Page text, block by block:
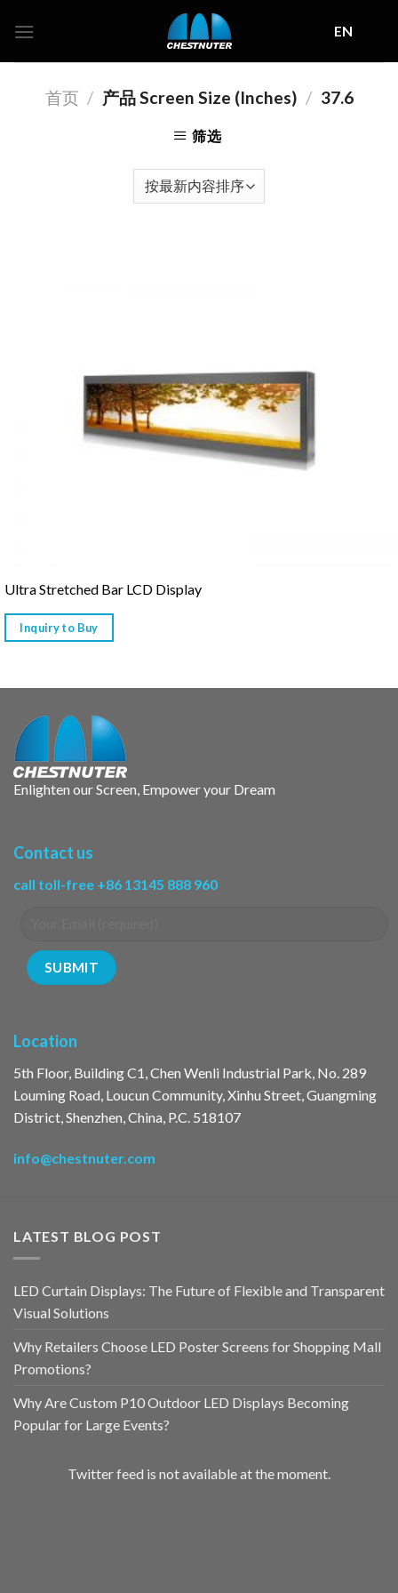
EN
首页 / 产品 Screen Size (Inches) / 37.6
筛选
Ultra Stretched Bar LCD Display
Inquiry to Buy
Enlighten our Screen, Empower your Dream
Contact us
call toll-free +86 13145 888 960
Location
5th Floor, Building C1, Chen Wenli Industrial Park, No. 289
Louming Road, Loucun Community, Xinhu Street, Guangming
District, Shenzhen, China, P.C. 518107
info@chestnuter.com
LATEST BLOG POST
LED Curtain Displays: The Future of Flexible and Transparent
Visual Solutions
Why Retailers Choose LED Poster Screens for Shopping Mall
Promotions?
Why Are Custom P10 Outdoor LED Displays Becoming
Popular for Large Events?
Twitter feed is not available at the moment.